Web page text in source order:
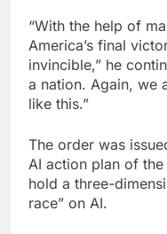
“With the help of
America’s final
invincible,” he
a nation. Again, we
like this.”
The order was
AI action plan of
hold a three-
race” on AI.